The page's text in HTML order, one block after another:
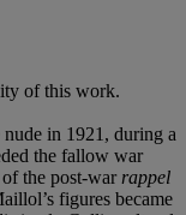
of this work.
in 1921, during a
the fallow war
the post-war rappel
figures became